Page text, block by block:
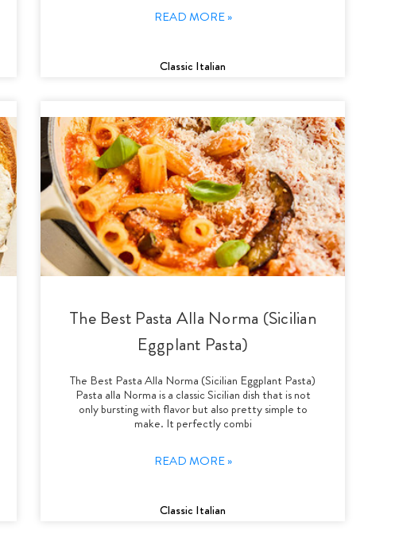
READ MORE »
Classic Italian
The Best Pasta Alla Norma (Sicilian
Eggplant Pasta)
The Best Pasta Alla Norma (Sicilian Eggplant Pasta)
Pasta alla Norma is a classic Sicilian dish that is not
only bursting with flavor but also pretty simple to
make. It perfectly combi
READ MORE »
Classic Italian